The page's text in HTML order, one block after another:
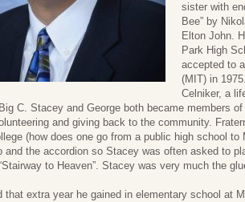
sister with
Bee” by
Elton John.
Park High
accepted to
(MIT) in
Celniker, a
C. Stacey and George both became members
and giving back to the community.
(how does one go from a public high school
and the accordion so Stacey was often asked to
to Heaven”. Stacey was very much the
that extra year he gained in elementary school at